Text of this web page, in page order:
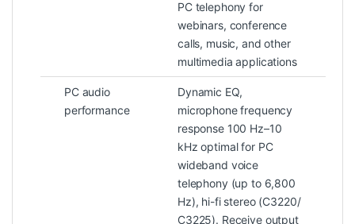
PC telephony for
webinars, conference
calls, music, and other
multimedia applications
PC audio
performance
Dynamic EQ,
microphone frequency
response 100 Hz–10
kHz optimal for PC
wideband voice
telephony (up to 6,800
Hz), hi-fi stereo (C3220/
C3225). Receive output